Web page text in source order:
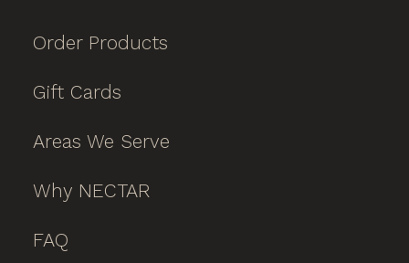
Order Products
Gift Cards
Areas We Serve
Why NECTAR
FAQ